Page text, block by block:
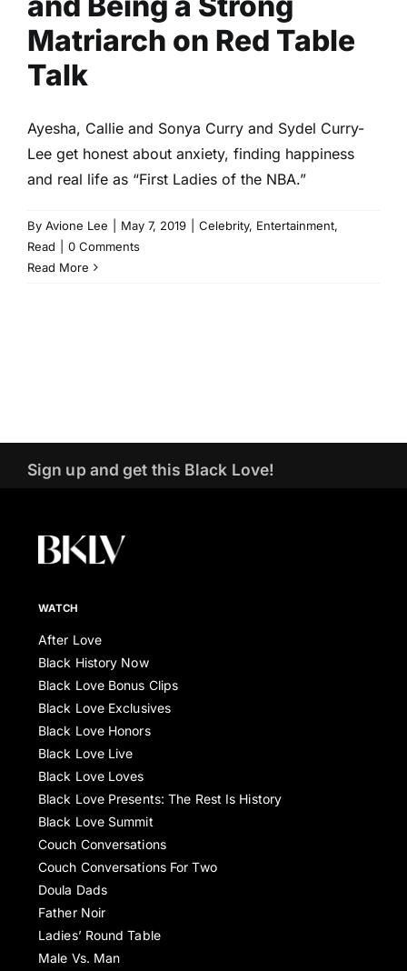
Matriarch on Red Table
Talk
Ayesha, Callie and Sonya Curry and Sydel Curry-
Lee get honest about anxiety, finding happiness
and real life as “First Ladies of the NBA.”
By Avione Lee May 7, 2019 Celebrity, Entertainment,
Read
0 Comments
Read More
Sign up and get this Black Love!
WATCH
After Love
Black History Now
Black Love Bonus Clips
Black Love Exclusives
Black Love Honors
Black Love Live
Black Love Loves
Black Love Presents: The Rest Is History
Black Love Summit
Couch Conversations
Couch Conversations For Two
Doula Dads
Father Noir
Ladies’ Round Table
Male Vs. Man